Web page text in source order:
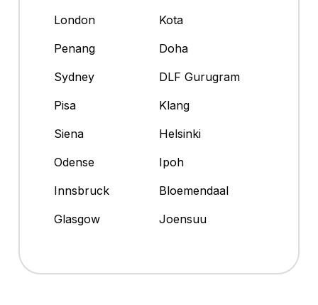
London
Kota
Penang
Doha
Sydney
DLF Gurugram
Pisa
Klang
Siena
Helsinki
Odense
Ipoh
Innsbruck
Bloemendaal
Glasgow
Joensuu